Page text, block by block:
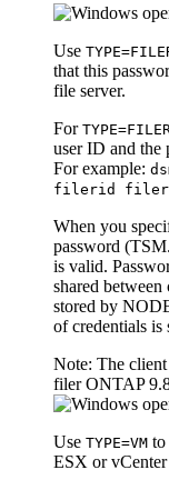
Use
that this
file server.
For
user ID and the
For example:
filerid
When you
password (
is valid.
shared
stored by
of credentials is
Note: The
filer ONTAP
Use TYPE=VM to
ESX or vCenter